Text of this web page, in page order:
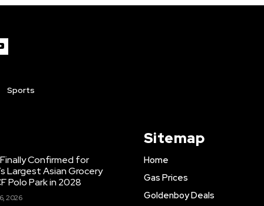
Sports
Confirmed for
Largest Asian Grocery
Polo Park in 2028
2026
Sitemap
Home
Gas Prices
Goldenboy Deals